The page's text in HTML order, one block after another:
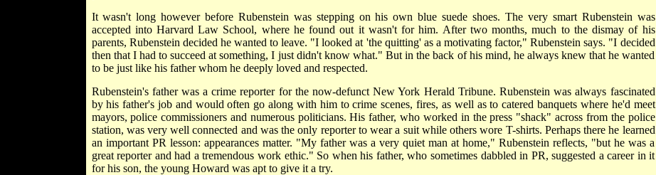
It wasn't long however before Rubenstein was stepping on his own blue suede shoes. The very smart Rubenstein was
accepted into Harvard Law School, where he found out it wasn't for him. After two months, much to the dismay of his
parents, Rubenstein decided he wanted to leave. "I looked at 'the quitting' as a motivating factor," Rubenstein says. "I decided
then that I had to succeed at something, I just didn't know what." But in the back of his mind, he always knew that he wanted
to be just like his father whom he deeply loved and respected.
Rubenstein's father was a crime reporter for the now-defunct New York Herald Tribune. Rubenstein was always fascinated
by his father's job and would often go along with him to crime scenes, fires, as well as to catered banquets where he'd meet
mayors, police commissioners and numerous politicians. His father, who worked in the press "shack" across from the police
station, was very well connected and was the only reporter to wear a suit while others wore T-shirts. Perhaps there he learned
an important PR lesson: appearances matter. "My father was a very quiet man at home," Rubenstein reflects, "but he was a
great reporter and had a tremendous work ethic." So when his father, who sometimes dabbled in PR, suggested a career in it
for his son, the young Howard was apt to give it a try.